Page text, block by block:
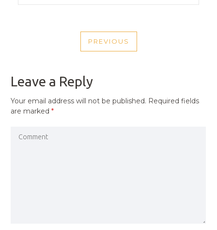
NAVIGATION
PREVIOUS
PREVIOUS
Leave a Reply
Your email address will not be published. Required fields
are marked*